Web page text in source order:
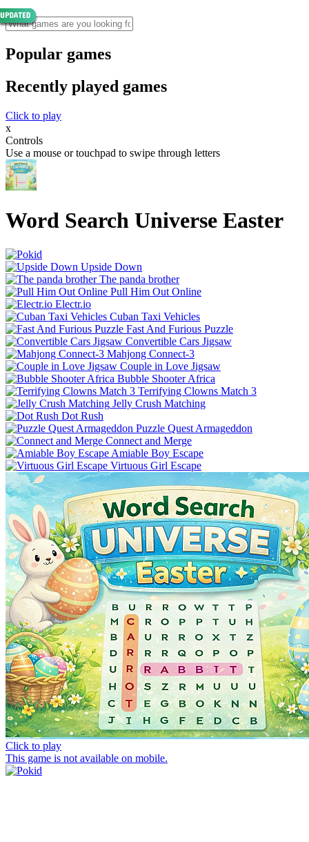
Popular games
Recently played games
Click to play
x
Controls
Use a mouse or touchpad to swipe through letters
Word Search Universe Easter
Upside Down
The panda brother
Pull Him Out Online
Electr.io
Cuban Taxi Vehicles
Fast And Furious Puzzle
Convertible Cars Jigsaw
Mahjong Connect-3
Couple in Love Jigsaw
Bubble Shooter Africa
Terrifying Clowns Match 3
Jelly Crush Matching
Dot Rush
Puzzle Quest Armageddon
Connect and Merge
Amiable Boy Escape
Virtuous Girl Escape
Click to play
This game is not available on mobile.